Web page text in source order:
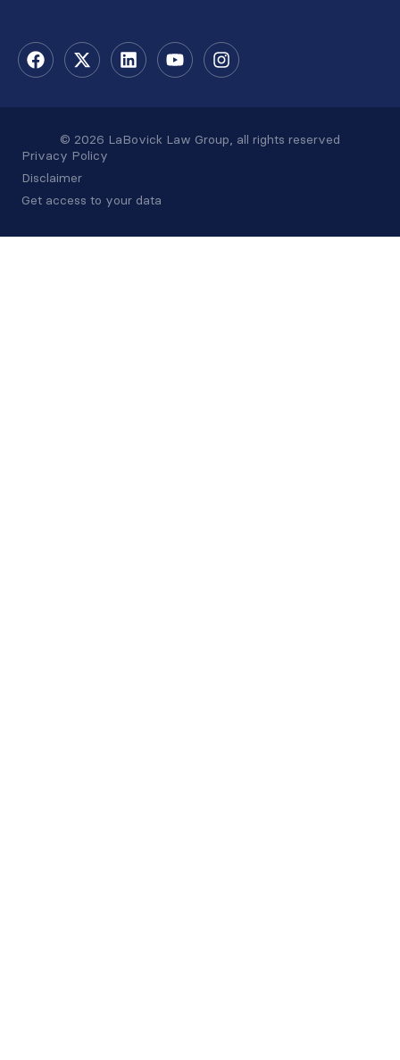
© 2026 LaBovick Law Group, all rights reserved
Privacy Policy
Disclaimer
Get access to your data